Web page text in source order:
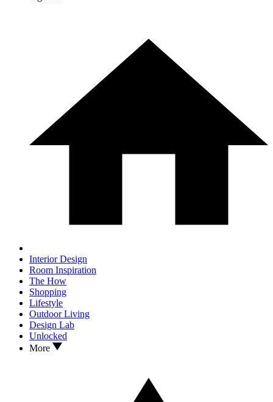
Interior Design
Room Inspiration
The How
Shopping
Lifestyle
Outdoor Living
Design Lab
Unlocked
More